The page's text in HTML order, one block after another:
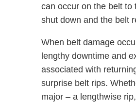
can occur on the belt to
shut down and the belt
When belt damage
lengthy downtime and
associated with
surprise belt rips.
major – a lengthwise